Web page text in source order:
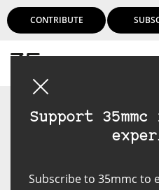
CONTRIBUTE
Support
Subscribe to 35mmc to